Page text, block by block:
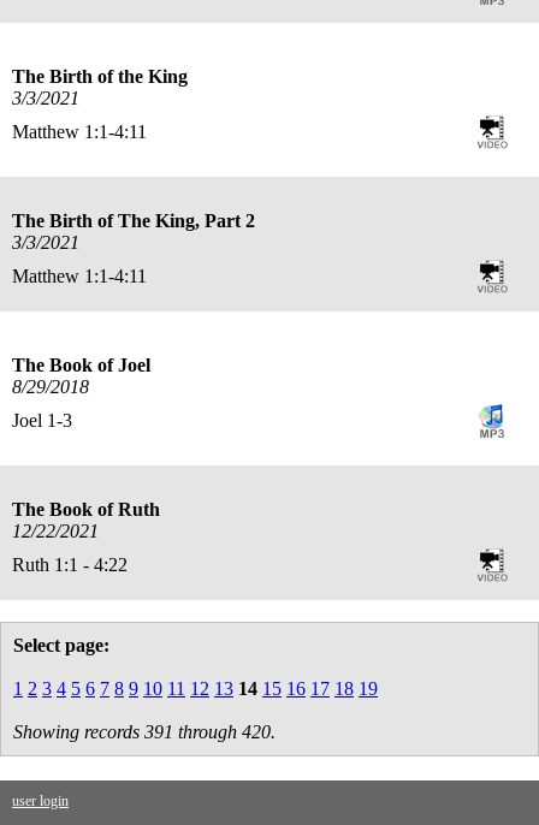
The Birth of the King
3/3/2021
Matthew 1:1-4:11
The Birth of The King, Part 2
3/3/2021
Matthew 1:1-4:11
The Book of Joel
8/29/2018
Joel 1-3
The Book of Ruth
12/22/2021
Ruth 1:1 - 4:22
Select page:
1 2 3 4 5 6 7 8 9 10 11 12 13 14 15 16 17 18 19
Showing records 391 through 420.
user login